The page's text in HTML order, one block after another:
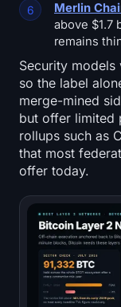
Merlin
above $1.7
remains
Security
so the label
merge-mined
but offer limited
rollups such as
that most
offer today.